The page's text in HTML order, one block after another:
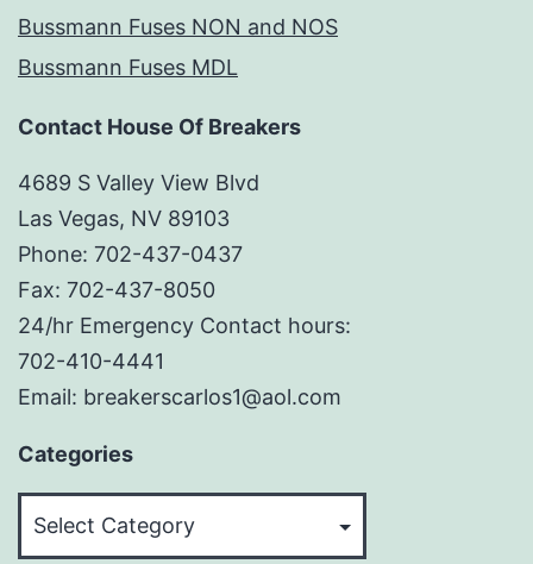
Bussmann Fuses NON and NOS
Bussmann Fuses MDL
Contact House Of Breakers
4689 S Valley View Blvd
Las Vegas, NV 89103
Phone: 702-437-0437
Fax: 702-437-8050
24/hr Emergency Contact hours:
702-410-4441
Email: breakerscarlos1@aol.com
Categories